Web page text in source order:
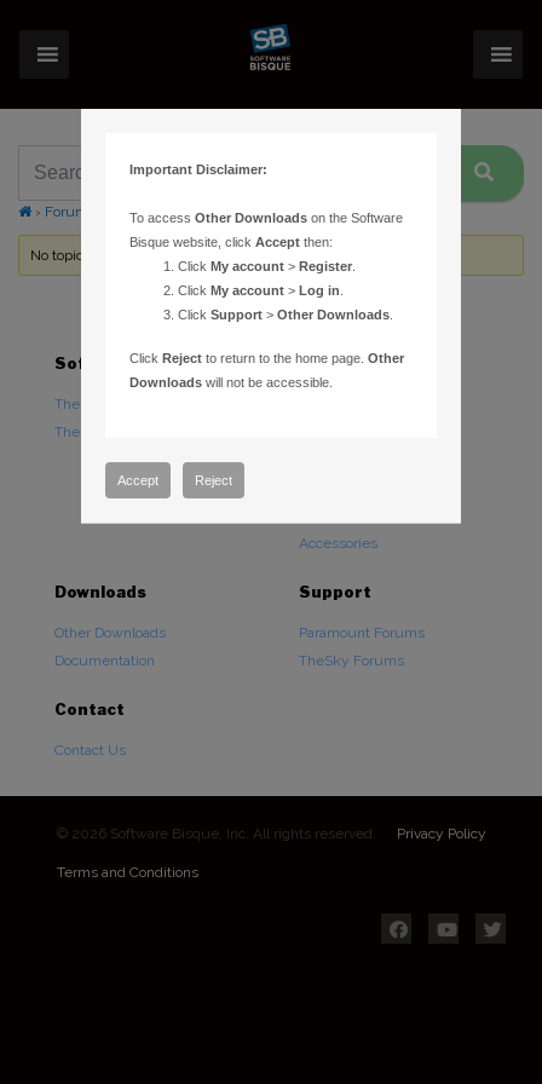
› Forums Topic Tag: MPCORB.DAT
No topics were found here. You may need to login.
Software
TheSky Astronomy Software
TheSky Options
Hardware
Accessories
Downloads
Other Downloads
Documentation
Support
Paramount Forums
TheSky Forums
Contact
Contact Us
© 2026 Software Bisque, Inc. All rights reserved. Privacy Policy
Terms and Conditions
Important Disclaimer:
To accessOther Downloads on the Software
Bisque website, clickAccept then:
ClickMy account >Register
ClickMy account >Log in
ClickSupport >Other Downloads
ClickReject to return to the home page.Other
Downloads will not be accessible.
Accept Reject